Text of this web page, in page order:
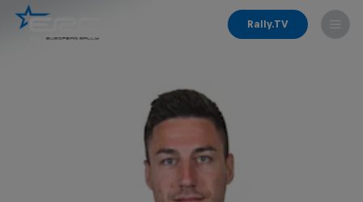
Rally.TV